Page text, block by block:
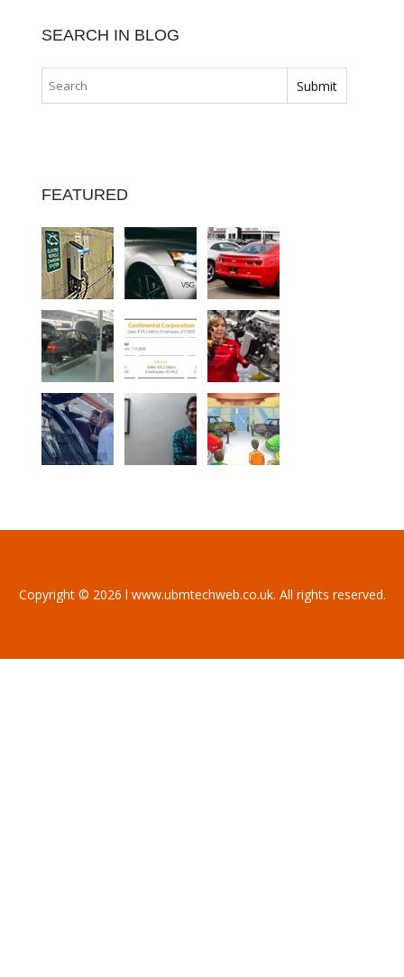
SEARCH IN BLOG
FEATURED
Copyright © 2026 l www.ubmtechweb.co.uk. All rights reserved.